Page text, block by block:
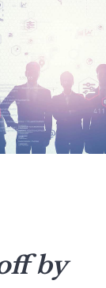
by